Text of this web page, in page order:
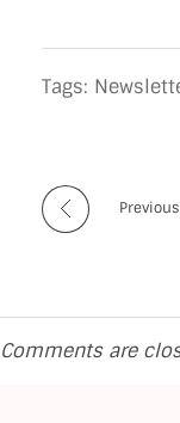
A
s
r
Tags:
Comments are